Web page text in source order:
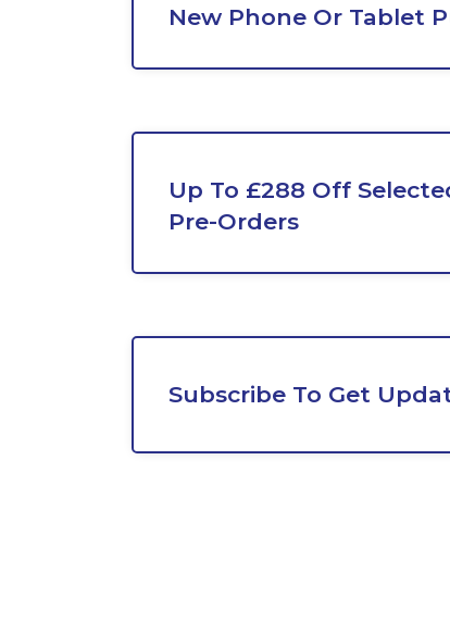
New Phone Or Tablet
Up To £288 Off
Pre-Orders
Subscribe To Get